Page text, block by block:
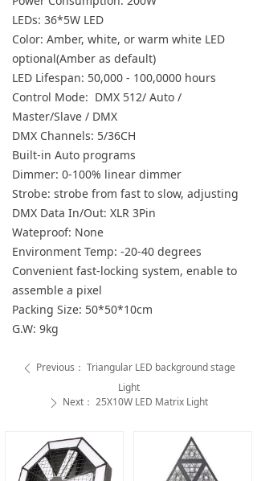
LEDs: 36*5W LED
Color: Amber, white, or warm white LED
optional(Amber as default)
LED Lifespan: 50,000 - 100,0000 hours
Control Mode: DMX 512/ Auto /
Master/Slave / DMX
DMX Channels: 5/36CH
Built-in Auto programs
Dimmer: 0-100% linear dimmer
Strobe: strobe from fast to slow, adjusting
DMX Data In/Out: XLR 3Pin
Wateproof: None
Environment Temp: -20-40 degrees
Convenient fast-locking system, enable to
assemble a pixel
Packing Size: 50*50*10cm
G.W: 9kg
ꄲ Next： 25X10W LED Matrix Light
ꄴ Previous： Triangular LED background stage
Light